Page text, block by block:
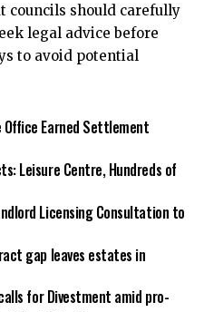
councils should carefully
legal advice before
to avoid potential
Office Earned Settlement
Leisure Centre, Hundreds of
Licensing Consultation to
gap leaves estates in
for Divestment amid pro-